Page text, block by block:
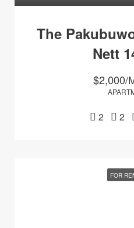
The
Nett
$2,000/
2 2
FOR